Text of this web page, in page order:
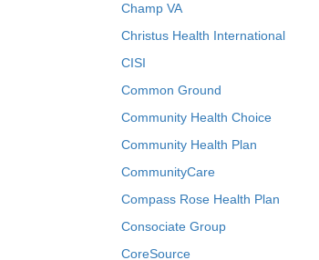
Champ VA
Christus Health International
CISI
Common Ground
Community Health Choice
Community Health Plan
CommunityCare
Compass Rose Health Plan
Consociate Group
CoreSource